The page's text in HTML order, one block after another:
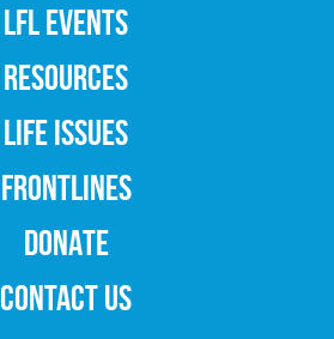
LFL EVENTS
RESOURCES
LIFE ISSUES
FRONTLINES
DONATE
CONTACT US